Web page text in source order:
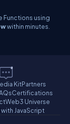
Functions using
within minutes.
KitPartners
Certifications
Web3 Universe
JavaScript